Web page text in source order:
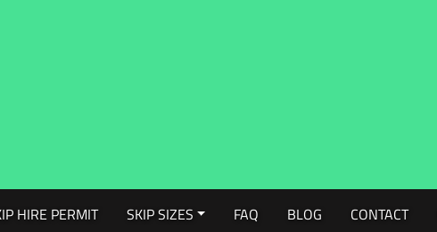
HIRE PERMIT SKIP SIZES FAQ BLOG CONTACT